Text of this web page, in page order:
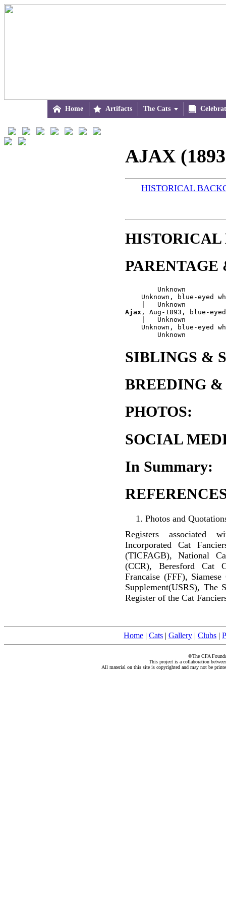
 Home  Artifacts The Cats 
AJAX
HISTORICAL
HISTORICAL
PARENTAGE
        Unknown
Unknown, blue-eyed
Ajax , Aug-1893, blue-
    |   Unknown
Unknown, blue-eyed
SIBLINGS &
BREEDING &
PHOTOS:
SOCIAL
In Summary:
Photos and
Registers associated
Incorporated Cat
(TICFAGB), National
(CCR), Beresford Cat
Francaise (FFF),
Supplement(USRS),
Register of the Cat
Home | Cats | Gallery | Clubs |
©The CFA
This project is a collaboration
All material on this site is copyrighted and may not be